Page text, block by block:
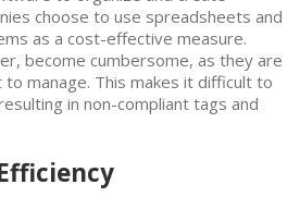
choose to use spreadsheets and
as a cost-effective measure.
become cumbersome, as they are
manage. This makes it difficult to
in non-compliant tags and